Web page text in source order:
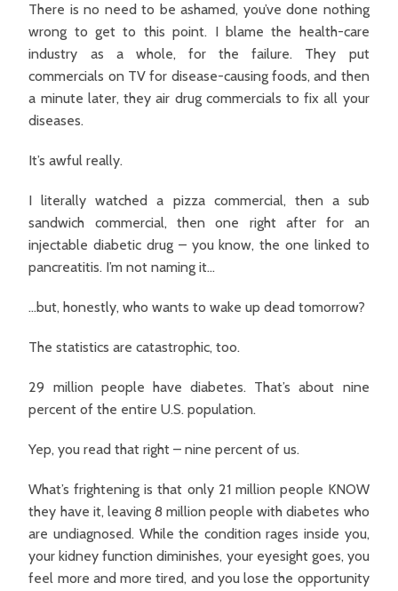
There is no need to be ashamed, you’ve done nothing
wrong to get to this point. I blame the health-care
industry as a whole, for the failure. They put
commercials on TV for disease-causing foods, and then
a minute later, they air drug commercials to fix all your
diseases.
It’s awful really.
I literally watched a pizza commercial, then a sub
sandwich commercial, then one right after for an
injectable diabetic drug – you know, the one linked to
pancreatitis. I’m not naming it…
…but, honestly, who wants to wake up dead tomorrow?
The statistics are catastrophic, too.
29 million people have diabetes. That’s about nine
percent of the entire U.S. population.
Yep, you read that right – nine percent of us.
What’s frightening is that only 21 million people KNOW
they have it, leaving 8 million people with diabetes who
are undiagnosed. While the condition rages inside you,
your kidney function diminishes, your eyesight goes, you
feel more and more tired, and you lose the opportunity